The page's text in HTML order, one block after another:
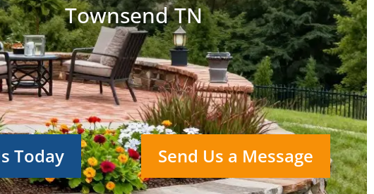
Townsend TN
Today Send Us a Message